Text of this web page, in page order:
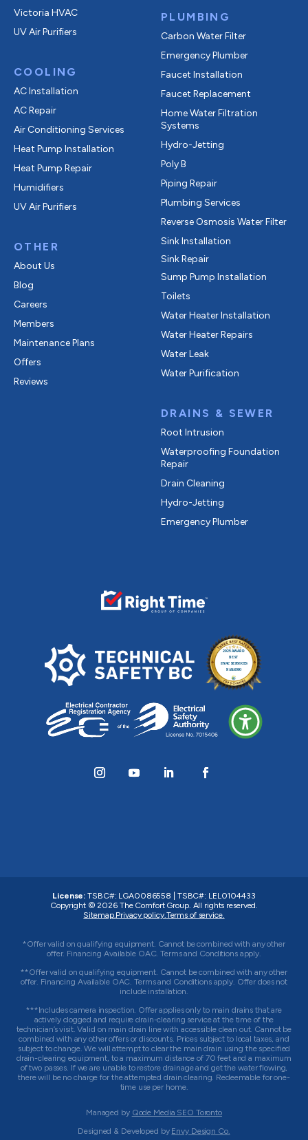
Victoria HVAC
UV Air Purifiers
COOLING
AC Installation
AC Repair
Air Conditioning Services
Heat Pump Installation
Heat Pump Repair
Humidifiers
UV Air Purifiers
OTHER
About Us
Blog
Careers
Members
Maintenance Plans
Offers
Reviews
PLUMBING
Carbon Water Filter
Emergency Plumber
Faucet Installation
Faucet Replacement
Home Water Filtration
Systems
Hydro-Jetting
Poly B
Piping Repair
Plumbing Services
Reverse Osmosis Water Filter
Sink Installation
Sink Repair
Sump Pump Installation
Toilets
Water Heater Installation
Water Heater Repairs
Water Leak
Water Purification
DRAINS & SEWER
Root Intrusion
Waterproofing Foundation
Repair
Drain Cleaning
Hydro-Jetting
Emergency Plumber
License: TSBC#: LGA0086558 TSBC#: LEL0104433
Copyright © 2026 The Comfort Group. All rights reserved.
Sitemap.Privacy policy.Terms of service.
*Offer valid on qualifying equipment. Cannot be combined with any other
offer. Financing Available OAC. Terms and Conditions apply.
**Offer valid on qualifying equipment. Cannot be combined with any other
offer. Financing Available OAC. Terms and Conditions apply. Offer does not
include installation.
***Includes camera inspection. Offer applies only to main drains that are
actively clogged and require drain-clearing service at the time of the
technician’s visit. Valid on main drain line with accessible clean out. Cannot be
combined with any other offers or discounts. Prices subject to local taxes, and
subject to change. We will attempt to clear the main drain using the specified
drain-clearing equipment, to a maximum distance of 70 feet and a maximum
of two passes. If we are unable to restore drainage and get the water flowing,
there will be no charge for the attempted drain clearing. Redeemable for one-
time use per home.
Managed by Qode Media SEO Toronto
Designed & Developed by Envy Design Co.